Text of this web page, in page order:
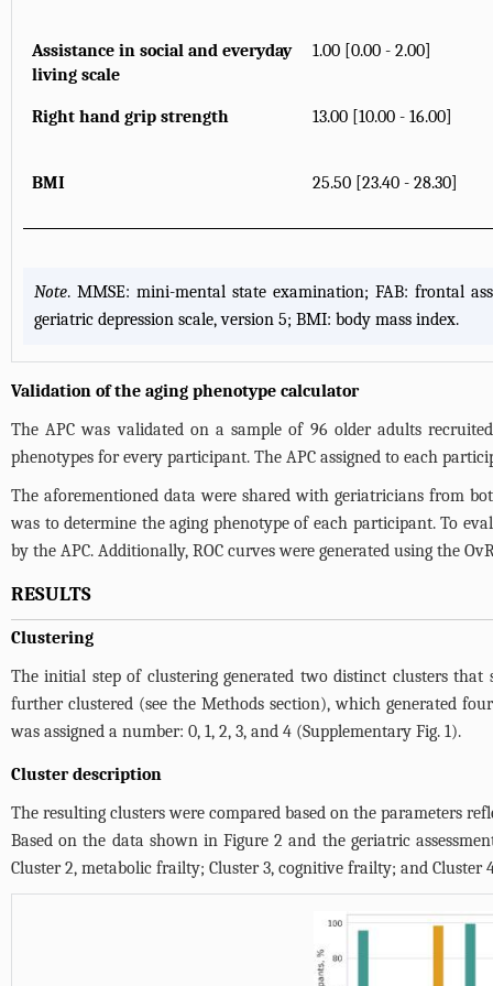
Assistance in social and everyday
living scale
1.00 [0.00 - 2.00]
Right hand grip strength 13.00 [10.00 - 16.00]
BMI 25.50 [23.40 - 28.30]
Note. MMSE: mini-mental state examination; FAB: frontal
geriatric depression scale, version 5; BMI: body mass index.
Validation of the aging phenotype calculator
The APC was validated on a sample of 96 older adults
phenotypes for every participant. The APC assigned to each
The aforementioned data were shared with geriatricians from
was to determine the aging phenotype of each participant. To
by the APC. Additionally, ROC curves were generated using the
RESULTS
Clustering
The initial step of clustering generated two distinct clusters
further clustered (see the Methods section), which generated
was assigned a number: 0, 1, 2, 3, and 4 (Supplementary Fig. 1).
Cluster description
The resulting clusters were compared based on the parameters
Based on the data shown inFigure 2 and the geriatric
Cluster 2, metabolic frailty; Cluster 3, cognitive frailty; and Cluster